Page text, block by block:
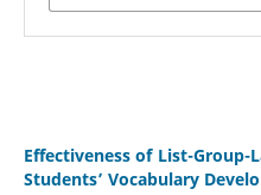
Effectiveness of List-Group-
Students’ Vocabulary